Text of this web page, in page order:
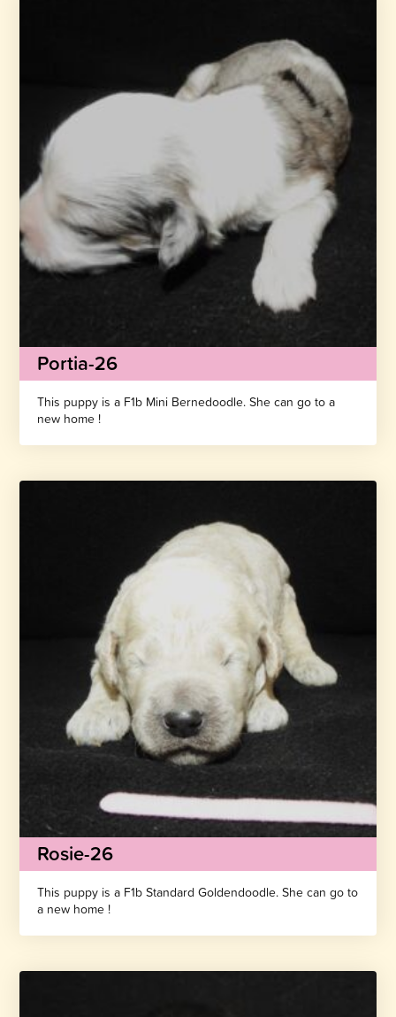
Portia-26
This puppy is a F1b Mini Bernedoodle. She can go to a
new home !
Rosie-26
This puppy is a F1b Standard Goldendoodle. She can go to
a new home !